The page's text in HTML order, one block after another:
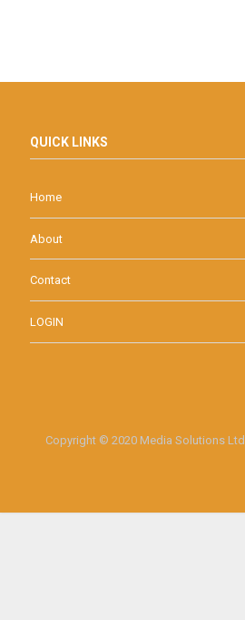
QUICK LINKS
Home
About
Contact
LOGIN
Copyright © 2020 Media Solutions Ltd